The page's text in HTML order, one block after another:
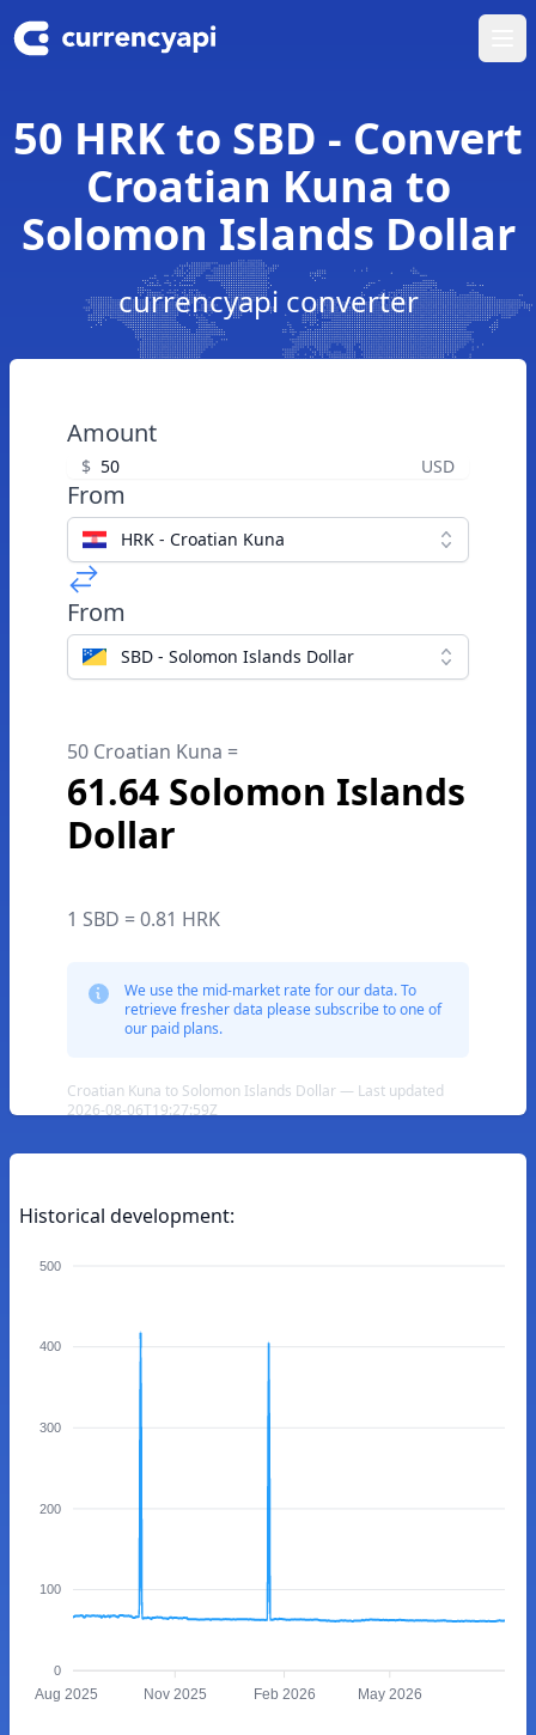
50 HRK to SBD - Convert
Croatian Kuna to
Solomon Islands Dollar
currencyapi converter
Amount
$ USD
From
HRK - Croatian Kuna
From
SBD - Solomon Islands Dollar
50 Croatian Kuna =
61.64 Solomon Islands
Dollar
1 SBD = 0.81 HRK
We use the mid-market rate for our data. To
retrieve fresher data please subscribe to one of
our paid plans.
Croatian Kuna to Solomon Islands Dollar — Last updated
2026-08-06T19:27:59Z
Historical development:
500
400
300
200
100
0
Aug 2025 Nov 2025 Feb 2026 May 2026